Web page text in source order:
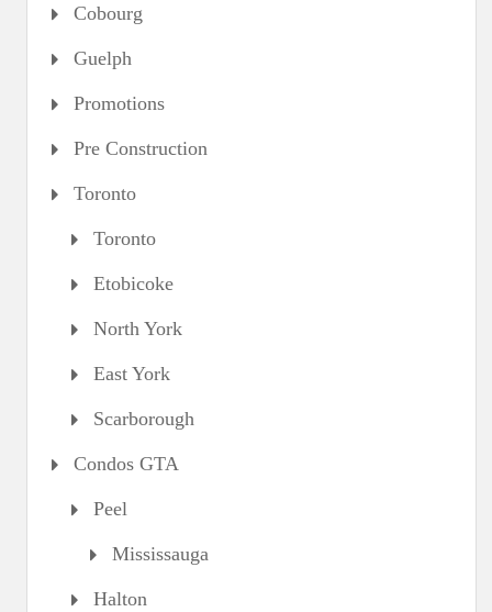
Cobourg
Guelph
Promotions
Pre Construction
Toronto
Toronto
Etobicoke
North York
East York
Scarborough
Condos GTA
Peel
Mississauga
Halton